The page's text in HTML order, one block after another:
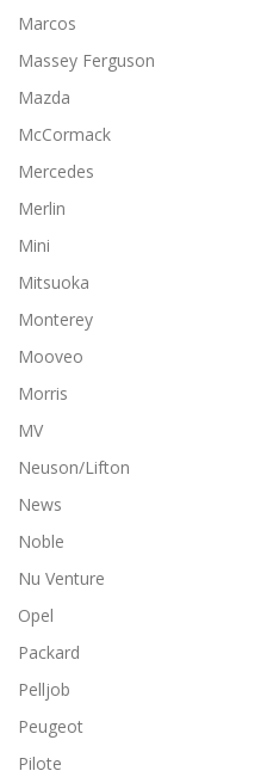
Marcos
Massey Ferguson
Mazda
McCormack
Mercedes
Merlin
Mini
Mitsuoka
Monterey
Mooveo
Morris
MV
Neuson/Lifton
News
Noble
Nu Venture
Opel
Packard
Pelljob
Peugeot
Pilote